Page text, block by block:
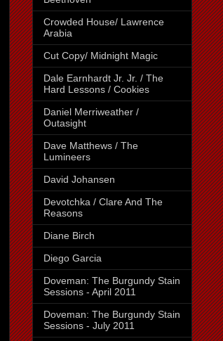
Crowded House/ Lawrence
Arabia
Cut Copy/ Midnight Magic
Dale Earnhardt Jr. Jr. / The
Hard Lessons / Cookies
Daniel Merriweather /
Outasight
Dave Matthews / The
Lumineers
David Johansen
Devotchka / Clare And The
Reasons
Diane Birch
Diego Garcia
Doveman: The Burgundy Stain
Sessions - April 2011
Doveman: The Burgundy Stain
Sessions - July 2011